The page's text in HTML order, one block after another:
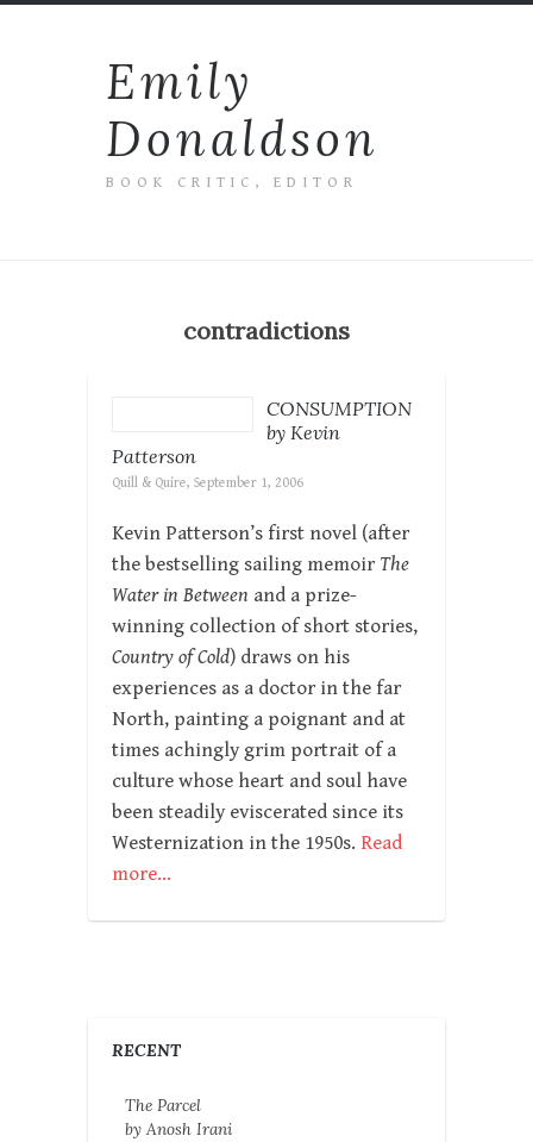
Emily
Donaldson
BOOK CRITIC, EDITOR
contradictions
CONSUMPTION
by Kevin
Patterson
Quill & Quire, September 1, 2006
Kevin Patterson’s first novel (after
the bestselling sailing memoir The
Water in Between and a prize-
winning collection of short stories,
Country of Cold) draws on his
experiences as a doctor in the far
North, painting a poignant and at
times achingly grim portrait of a
culture whose heart and soul have
been steadily eviscerated since its
Westernization in the 1950s. Read
more…
RECENT
The Parcel
by Anosh Irani